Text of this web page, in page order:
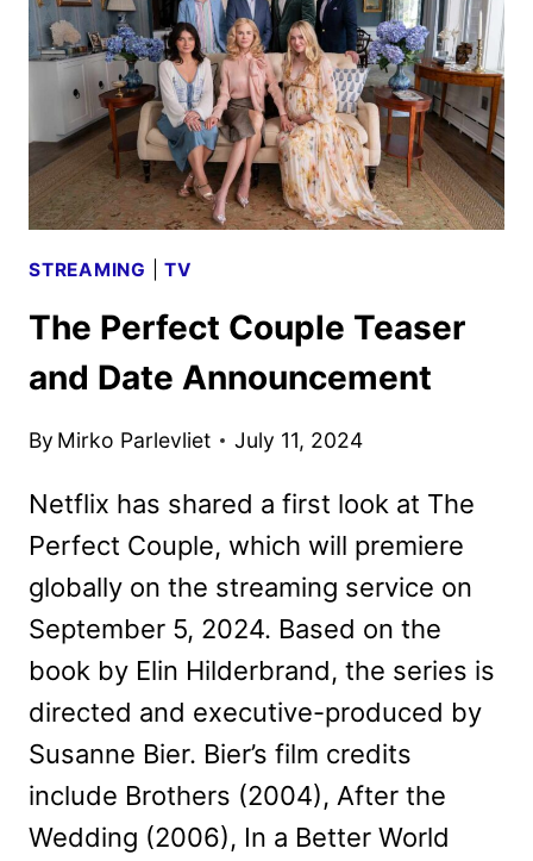
TV
SHOWS
STREAMING |TV
The Perfect Couple Teaser
and Date Announcement
By Mirko Parlevliet July 11, 2024
Netflix has shared a first look at The
Perfect Couple, which will premiere
globally on the streaming service on
September 5, 2024. Based on the
book by Elin Hilderbrand, the series is
directed and executive-produced by
Susanne Bier. Bier’s film credits
include Brothers (2004), After the
Wedding (2006), In a Better World